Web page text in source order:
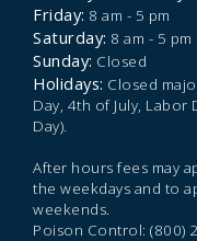
Friday: 8 am - 5 pm
Saturday: 8 am - 5 pm
Sunday: Closed
Holidays: Closed
Day, 4th of July, Labor
Day).
After hours fees may
the weekdays and to
weekends.
Poison Control: (800)